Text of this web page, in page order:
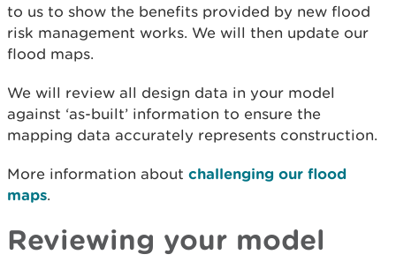
to us to show the benefits provided by new flood
risk management works. We will then update our
flood maps.
We will review all design data in your model
against ‘as-built’ information to ensure the
mapping data accurately represents construction.
More information about challenging our flood
maps.
Reviewing your model